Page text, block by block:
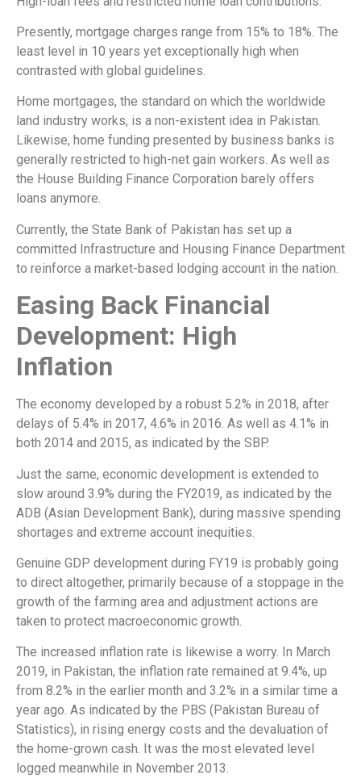
Presently, mortgage charges range from 15% to 18%. The
least level in 10 years yet exceptionally high when
contrasted with global guidelines.
Home mortgages, the standard on which the worldwide
land industry works, is a non-existent idea in Pakistan.
Likewise, home funding presented by business banks is
generally restricted to high-net gain workers. As well as
the House Building Finance Corporation barely offers
loans anymore.
Currently, the State Bank of Pakistan has set up a
committed Infrastructure and Housing Finance Department
to reinforce a market-based lodging account in the nation.
Easing Back Financial
Development: High
Inflation
The economy developed by a robust 5.2% in 2018, after
delays of 5.4% in 2017, 4.6% in 2016. As well as 4.1% in
both 2014 and 2015, as indicated by the SBP.
Just the same, economic development is extended to
slow around 3.9% during the FY2019, as indicated by the
ADB (Asian Development Bank), during massive spending
shortages and extreme account inequities.
Genuine GDP development during FY19 is probably going
to direct altogether, primarily because of a stoppage in the
growth of the farming area and adjustment actions are
taken to protect macroeconomic growth.
The increased inflation rate is likewise a worry. In March
2019, in Pakistan, the inflation rate remained at 9.4%, up
from 8.2% in the earlier month and 3.2% in a similar time a
year ago. As indicated by the PBS (Pakistan Bureau of
Statistics), in rising energy costs and the devaluation of
the home-grown cash. It was the most elevated level
logged meanwhile in November 2013.